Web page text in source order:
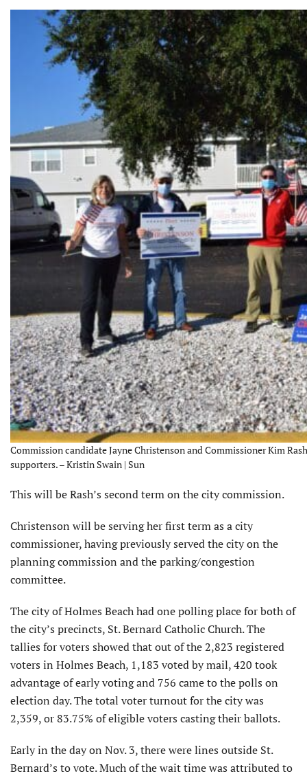
Commission candidate Jayne Christenson and Commissioner Kim
supporters. – Kristin Swain | Sun
This will be Rash’s second term on the city commission.
Christenson will be serving her first term as a city
commissioner, having previously served the city on the
planning commission and the parking/congestion
committee.
The city of Holmes Beach had one polling place for both of
the city’s precincts, St. Bernard Catholic Church. The
tallies for voters showed that out of the 2,823 registered
voters in Holmes Beach, 1,183 voted by mail, 420 took
advantage of early voting and 756 came to the polls on
election day. The total voter turnout for the city was
2,359, or 83.75% of eligible voters casting their ballots.
Early in the day on Nov. 3, there were lines outside St.
Bernard’s to vote. Much of the wait time was attributed to